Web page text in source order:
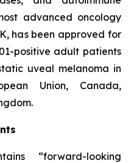
advanced oncology
has been approved for
positive adult patients
uveal melanoma in
Union, Canada,
“forward-looking